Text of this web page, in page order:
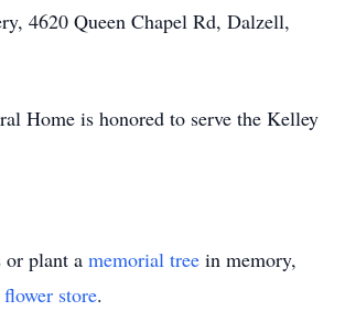
4620 Queen Chapel Rd, Dalzell,
Home is honored to serve the Kelley
or plant a memorial tree in memory,
flower store.